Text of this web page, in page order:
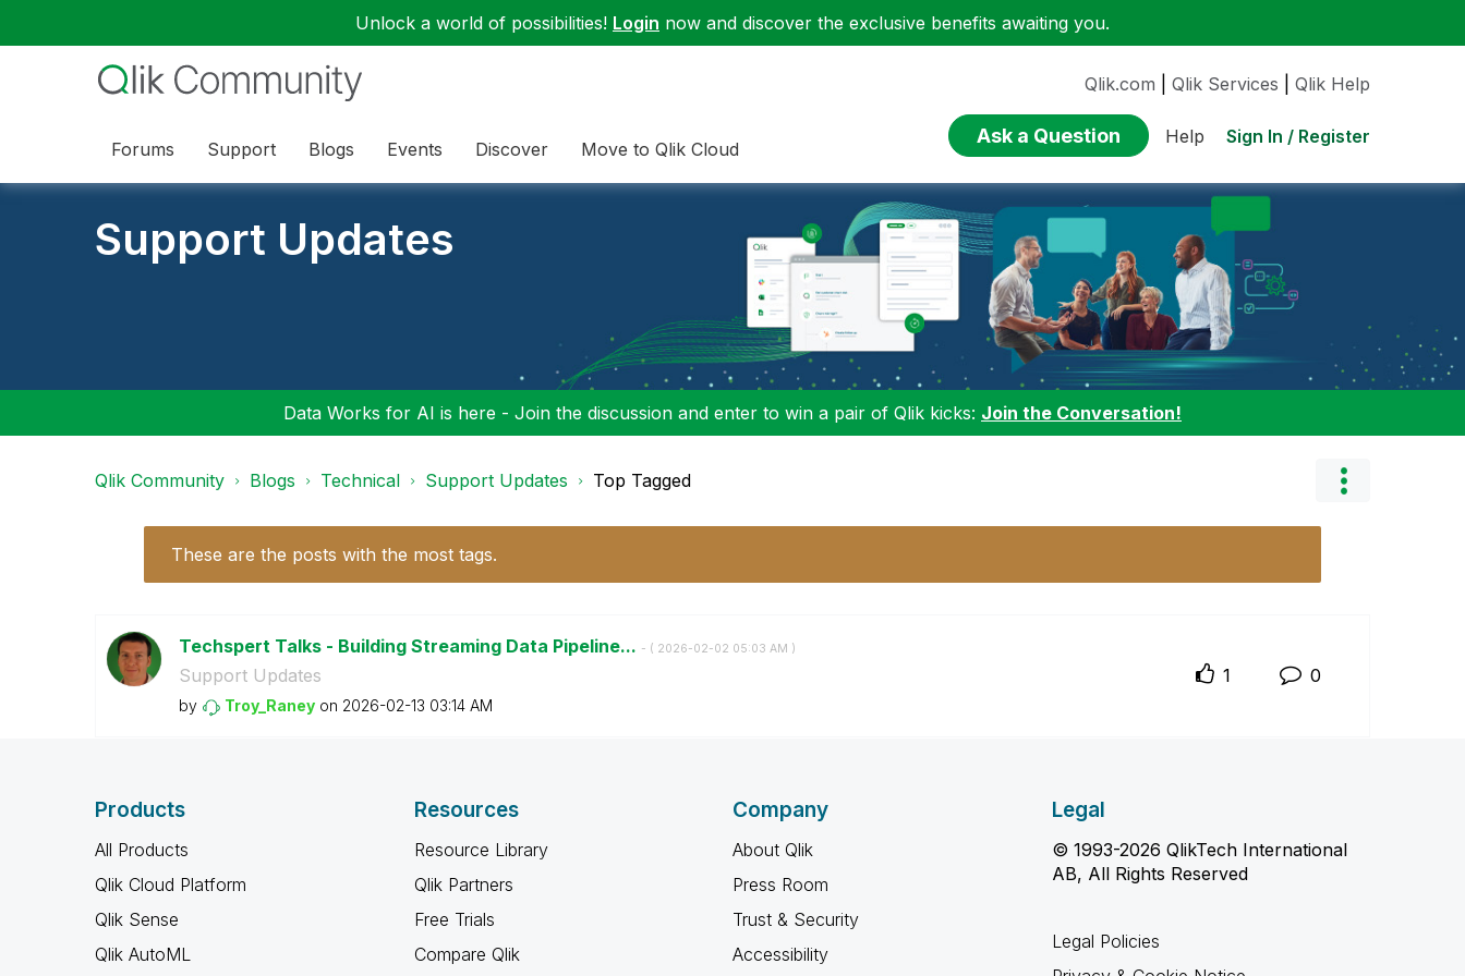
Unlock a world of possibilities! Login now and discover the exclusive benefits awaiting you.
Forums Support Blogs Events Discover Move to Qlik Cloud
Qlik.com Qlik Services Qlik Help
Ask a Question Help Sign In / Register
Support Updates
Data Works for AI is here - Join the discussion and enter to win a pair of Qlik kicks: Join the Conversation!
Qlik Community Blogs Technical Support Updates Top Tagged
These are the posts with the most tags.
Techspert Talks - Building Streaming Data Pipeline... - ( ‎2026-02-02 05:03 AM )
Support Updates
by Troy_Raney on ‎2026-02-13 03:14 AM
1 0
Products
All Products
Qlik Cloud Platform
Qlik Sense
Qlik AutoML
Resources
Resource Library
Qlik Partners
Free Trials
Compare Qlik
Company
About Qlik
Press Room
Trust & Security
Accessibility
Legal
© 1993-2026 QlikTech International
AB, All Rights Reserved
Legal Policies